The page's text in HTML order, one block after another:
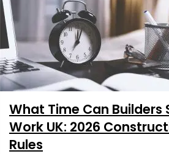
What Time Can Builders
Work UK: 2026
Rules